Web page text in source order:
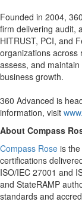
Founded in 2004,
firm delivering audit,
HITRUST, PCI, and
organizations across
assess, and
business growth.
360 Advanced is
information, visit
About Compass
Compass Rose is
certifications
ISO/IEC 27001 and
and StateRAMP
standards and